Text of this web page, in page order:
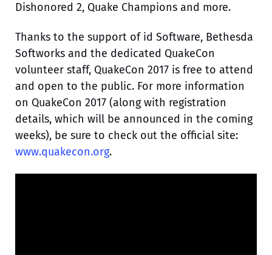
Dishonored 2, Quake Champions and more.
Thanks to the support of id Software, Bethesda
Softworks and the dedicated QuakeCon
volunteer staff, QuakeCon 2017 is free to attend
and open to the public. For more information
on QuakeCon 2017 (along with registration
details, which will be announced in the coming
weeks), be sure to check out the official site:
www.quakecon.org.